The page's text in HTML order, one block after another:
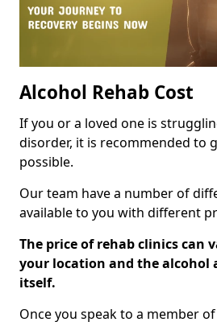
Alcohol Rehab Cost
If you or a loved one is
disorder, it is recommended to
possible.
Our team have a number of
available to you with different
The price of rehab clinics can
your location and the alcohol
itself.
Once you speak to a member